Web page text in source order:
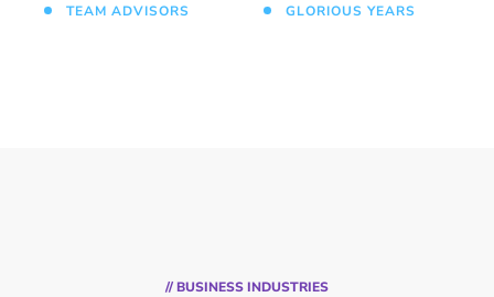
TEAM ADVISORS GLORIOUS YEARS
// BUSINESS INDUSTRIES